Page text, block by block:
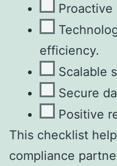
Proactive
efficiency.
Scalable
Secure
Positive
This checklist
compliance